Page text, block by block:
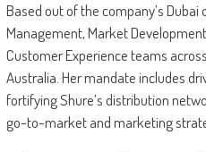
Based out of the company’s
Management, Market
Customer Experience teams
Australia. Her mandate includes
fortifying Shure’s distribution
go-to-market and marketing